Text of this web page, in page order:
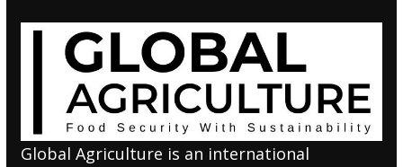
Global Agriculture is an international